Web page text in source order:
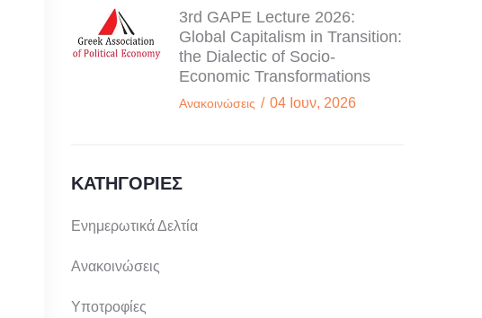
3rd GAPE Lecture 2026:
Global Capitalism in Transition:
the Dialectic of Socio-
Economic Transformations
Ανακοινώσεις / 04 Ιουν, 2026
ΚΑΤΗΓΟΡΊΕΣ
Ενημερωτικά Δελτία
Ανακοινώσεις
Υποτροφίες